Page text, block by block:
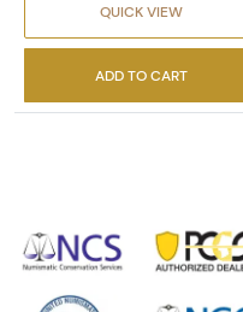
QUICK VIEW
ADD TO CART